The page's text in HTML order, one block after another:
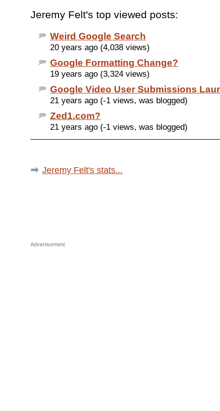
Jeremy Felt's top viewed posts:
Weird Google Search
20 years ago (4,038 views)
Google Formatting Change?
19 years ago (3,324 views)
Google Video User Submissions
21 years ago (-1 views, was blogged)
Zed1.com?
21 years ago (-1 views, was blogged)
Jeremy Felt's stats...
Advertisement